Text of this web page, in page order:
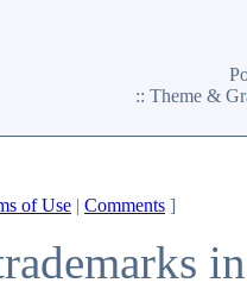
:: Theme &
of Use | Comments ]